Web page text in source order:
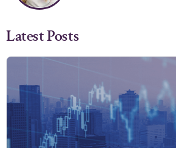
Latest Posts